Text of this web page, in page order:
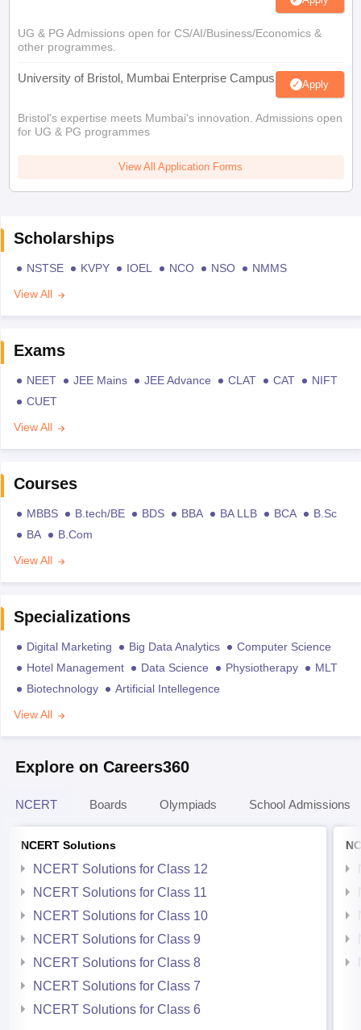
UG & PG Admissions open for CS/AI/Business/Economics &
other programmes.
University of Bristol, Mumbai Enterprise Campus Apply
Bristol's expertise meets Mumbai's innovation. Admissions open
for UG & PG programmes
View All Application Forms
Scholarships
NSTSE KVPY IOEL NCO NSO
NMMS
View All
Exams
NEET JEE Mains JEE Advance CLAT CAT
NIFT
CUET
View All
Courses
MBBS B.tech/BE BDS BBA BA LLB BCA
B.Sc
BA
B.Com
View All
Specializations
Digital Marketing Big Data Analytics
Computer Science
Hotel Management
Data Science Physiotherapy
MLT
Biotechnology
Artificial Intellegence
View All
Explore on Careers360
NCERT Boards Olympiads School Admissions
NCERT Solutions
NCERT Solutions for Class 12
NCERT Solutions for Class 11
NCERT Solutions for Class 10
NCERT Solutions for Class 9
NCERT Solutions for Class 8
NCERT Solutions for Class 7
NCERT Solutions for Class 6